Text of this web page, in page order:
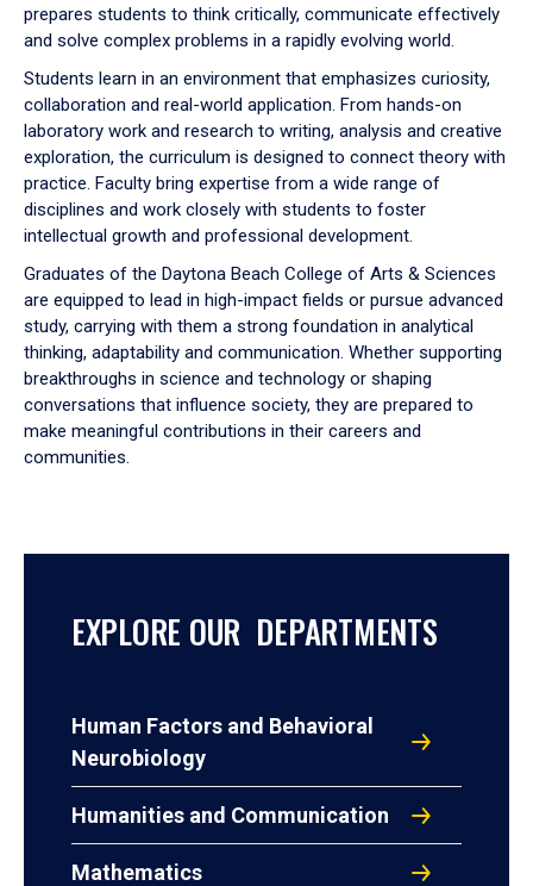
prepares students to think critically, communicate effectively
and solve complex problems in a rapidly evolving world.
Students learn in an environment that emphasizes curiosity,
collaboration and real-world application. From hands-on
laboratory work and research to writing, analysis and creative
exploration, the curriculum is designed to connect theory with
practice. Faculty bring expertise from a wide range of
disciplines and work closely with students to foster
intellectual growth and professional development.
Graduates of the Daytona Beach College of Arts & Sciences
are equipped to lead in high-impact fields or pursue advanced
study, carrying with them a strong foundation in analytical
thinking, adaptability and communication. Whether supporting
breakthroughs in science and technology or shaping
conversations that influence society, they are prepared to
make meaningful contributions in their careers and
communities.
EXPLORE OUR DEPARTMENTS
Human Factors and Behavioral
Neurobiology
Humanities and Communication
Mathematics